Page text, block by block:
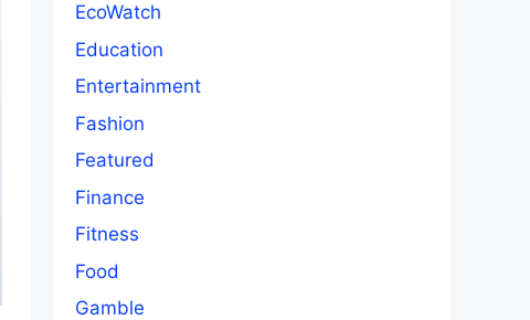
EcoWatch
Education
Entertainment
Fashion
Featured
Finance
Fitness
Food
Gamble